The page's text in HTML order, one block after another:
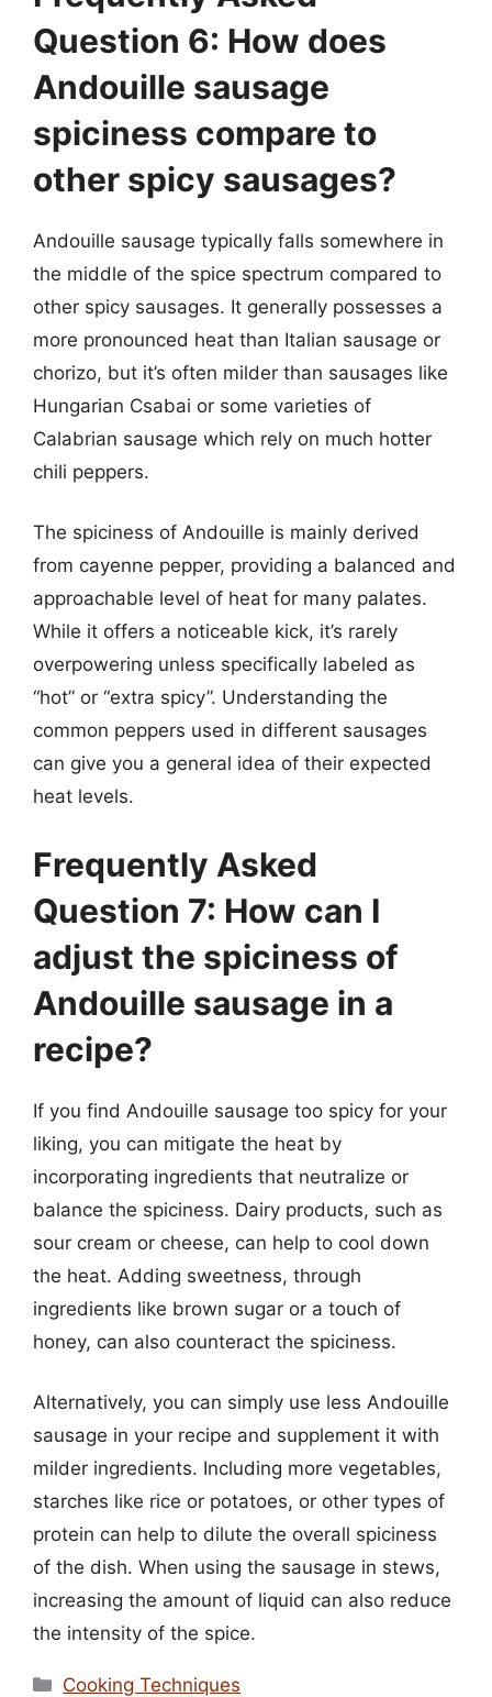
Question 6: How does
Andouille sausage
spiciness compare to
other spicy sausages?
Andouille sausage typically falls somewhere in
the middle of the spice spectrum compared to
other spicy sausages. It generally possesses a
more pronounced heat than Italian sausage or
chorizo, but it’s often milder than sausages like
Hungarian Csabai or some varieties of
Calabrian sausage which rely on much hotter
chili peppers.
The spiciness of Andouille is mainly derived
from cayenne pepper, providing a balanced and
approachable level of heat for many palates.
While it offers a noticeable kick, it’s rarely
overpowering unless specifically labeled as
“hot” or “extra spicy”. Understanding the
common peppers used in different sausages
can give you a general idea of their expected
heat levels.
Frequently Asked
Question 7: How can I
adjust the spiciness of
Andouille sausage in a
recipe?
If you find Andouille sausage too spicy for your
liking, you can mitigate the heat by
incorporating ingredients that neutralize or
balance the spiciness. Dairy products, such as
sour cream or cheese, can help to cool down
the heat. Adding sweetness, through
ingredients like brown sugar or a touch of
honey, can also counteract the spiciness.
Alternatively, you can simply use less Andouille
sausage in your recipe and supplement it with
milder ingredients. Including more vegetables,
starches like rice or potatoes, or other types of
protein can help to dilute the overall spiciness
of the dish. When using the sausage in stews,
increasing the amount of liquid can also reduce
the intensity of the spice.
Categories
Cooking Techniques